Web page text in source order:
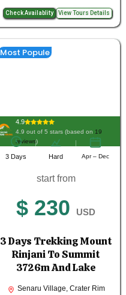
Check Availablity View Tours Details
Most Popule
4.9
4.9 out of 5 stars (based on 19
reviews)
3 Days Hard Apr – Dec
start from
$ 230 USD
3 Days Trekking Mount
Rinjani To Summit
3726m And Lake
Senaru Village, Crater Rim